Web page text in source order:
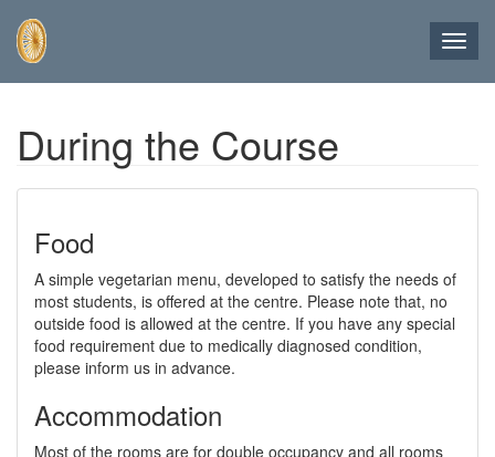
During the Course
Food
A simple vegetarian menu, developed to satisfy the needs of
most students, is offered at the centre. Please note that, no
outside food is allowed at the centre. If you have any special
food requirement due to medically diagnosed condition,
please inform us in advance.
Accommodation
Most of the rooms are for double occupancy and all rooms